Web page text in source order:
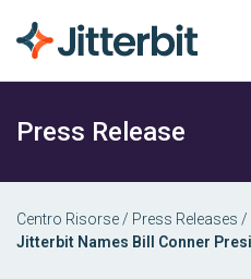
Press Release
Centro Risorse / Press Releases /
Jitterbit Names Bill Conner